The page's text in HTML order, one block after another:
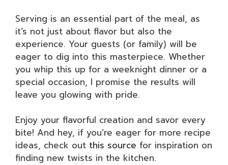
Serving is an essential part of the meal, as
it’s not just about flavor but also the
experience. Your guests (or family) will be
eager to dig into this masterpiece. Whether
you whip this up for a weeknight dinner or a
special occasion, I promise the results will
leave you glowing with pride.
Enjoy your flavorful creation and savor every
bite! And hey, if you’re eager for more recipe
ideas, check out this source for inspiration on
finding new twists in the kitchen.